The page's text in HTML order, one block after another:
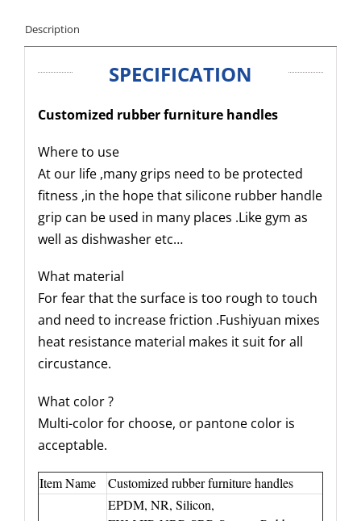
Description
SPECIFICATION
Customized rubber furniture handles
Where to use
At our life ,many grips need to be protected
fitness ,in the hope that silicone rubber handle
grip can be used in many places .Like gym as
well as dishwasher etc…
What material
For fear that the surface is too rough to touch
and need to increase friction .Fushiyuan mixes
heat resistance material makes it suit for all
circustance.
What color ?
Multi-color for choose, or pantone color is
acceptable.
Item Name
Customized rubber furniture handles
EPDM, NR, Silicon,